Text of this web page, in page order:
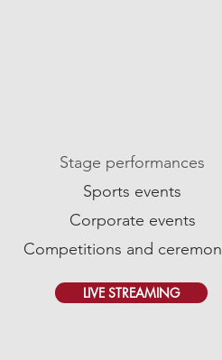
Stage performances
Sports events
Corporate events
Competitions and
LIVE STREAMING